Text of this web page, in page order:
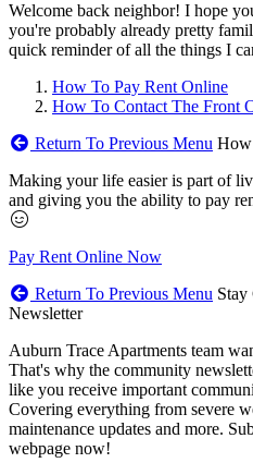
Welcome back neighbor! I hope
you're probably already pretty
quick reminder of all the things I
How To Pay Rent Online
How To Contact The Front
Return To Previous Menu How
Making your life easier is part of
and giving you the ability to pay
Pay Rent Online Now
Return To Previous Menu
Newsletter
Auburn Trace Apartments team
That's why the community
like you receive important
Covering everything from severe
maintenance updates and more.
webpage now!